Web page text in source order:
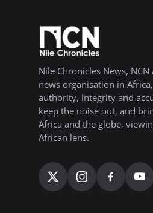
Nile Chronicles News,
news organisation in
authority, integrity and
keep the noise out, and
Africa and the globe,
African lens.